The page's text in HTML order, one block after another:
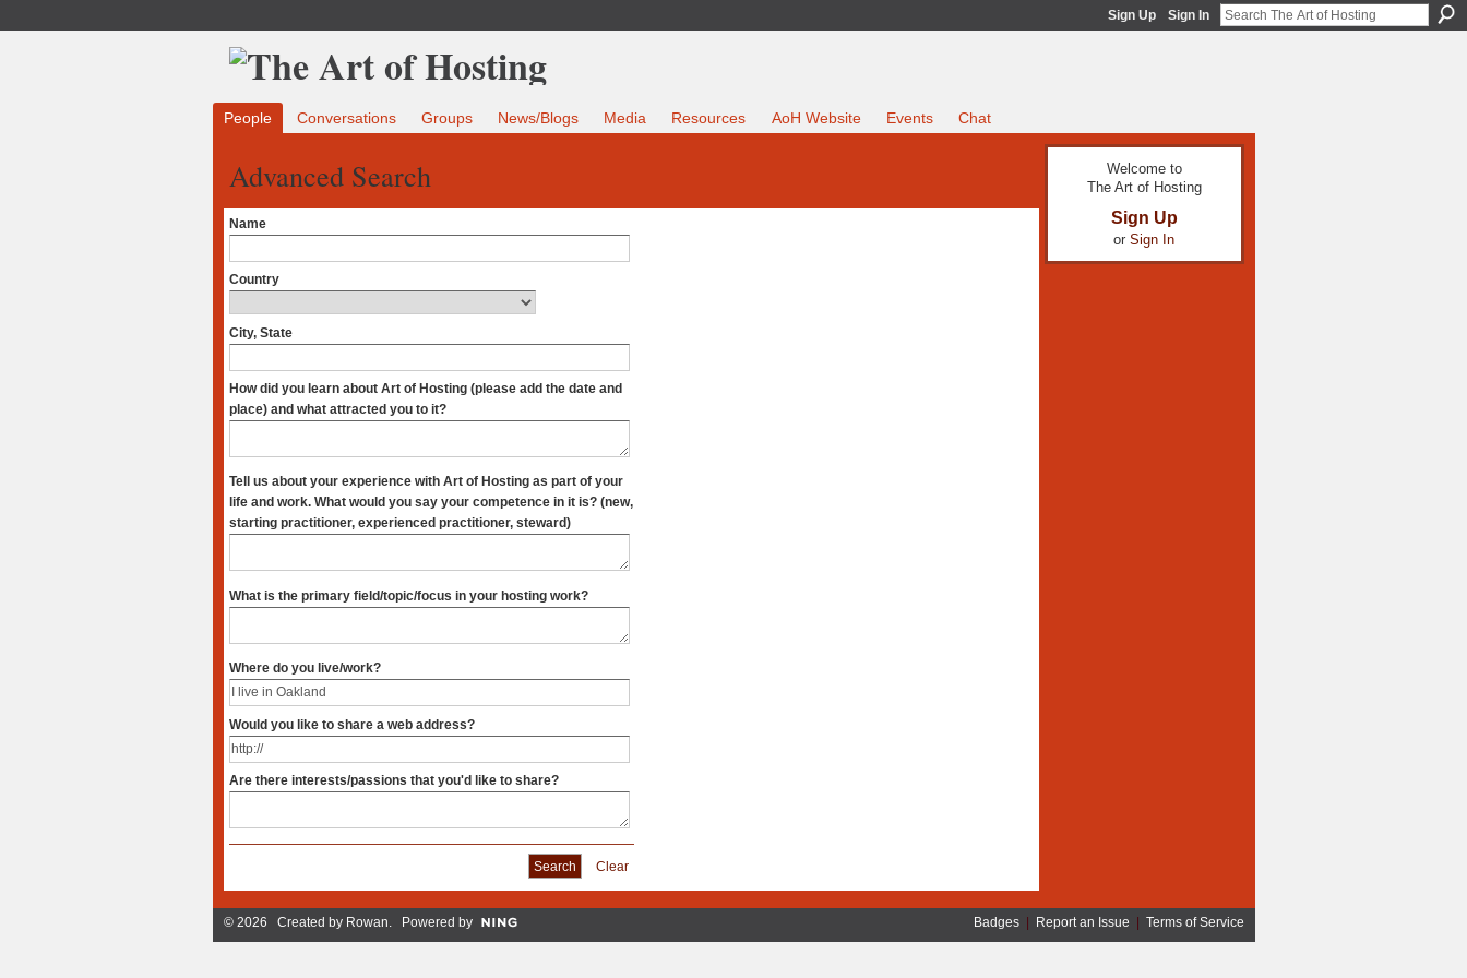
Sign Up Sign In
People Conversations Groups News/Blogs Media Resources AoH Website Events Chat
Advanced Search
Name
Country
City, State
How did you learn about Art of Hosting (please add the date and
place) and what attracted you to it?
Tell us about your experience with Art of Hosting as part of your
life and work. What would you say your competence in it is? (new,
starting practitioner, experienced practitioner, steward)
What is the primary field/topic/focus in your hosting work?
Where do you live/work?
Would you like to share a web address?
Are there interests/passions that you'd like to share?
Clear
Welcome to
The Art of Hosting
Sign Up
or Sign In
© 2026 Created by Rowan. Powered by Badges| Report an Issue Terms of Service